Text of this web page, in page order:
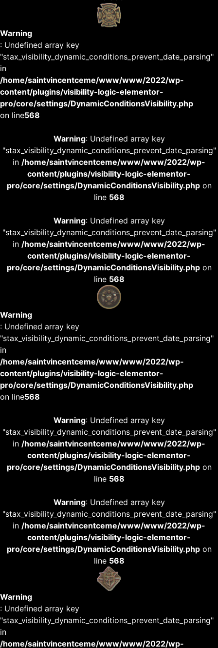
Warning
: Undefined array key
"stax_visibility_dynamic_conditions_prevent_date_parsing"
in
/home/saintvincentceme/www/www/2022/wp-
content/plugins/visibility-logic-elementor-
pro/core/settings/DynamicConditionsVisibility.php
on line568
Warning: Undefined array key
"stax_visibility_dynamic_conditions_prevent_date_parsing"
in /home/saintvincentceme/www/www/2022/wp-
content/plugins/visibility-logic-elementor-
pro/core/settings/DynamicConditionsVisibility.phpon
line 568
Warning: Undefined array key
"stax_visibility_dynamic_conditions_prevent_date_parsing"
in /home/saintvincentceme/www/www/2022/wp-
content/plugins/visibility-logic-elementor-
pro/core/settings/DynamicConditionsVisibility.phpon
line 568
Warning
: Undefined array key
"stax_visibility_dynamic_conditions_prevent_date_parsing"
in
/home/saintvincentceme/www/www/2022/wp-
content/plugins/visibility-logic-elementor-
pro/core/settings/DynamicConditionsVisibility.php
on line568
Warning: Undefined array key
"stax_visibility_dynamic_conditions_prevent_date_parsing"
in /home/saintvincentceme/www/www/2022/wp-
content/plugins/visibility-logic-elementor-
pro/core/settings/DynamicConditionsVisibility.phpon
line 568
Warning: Undefined array key
"stax_visibility_dynamic_conditions_prevent_date_parsing"
in /home/saintvincentceme/www/www/2022/wp-
content/plugins/visibility-logic-elementor-
pro/core/settings/DynamicConditionsVisibility.phpon
line 568
Warning
: Undefined array key
"stax_visibility_dynamic_conditions_prevent_date_parsing"
in
/home/saintvincentceme/www/www/2022/wp-